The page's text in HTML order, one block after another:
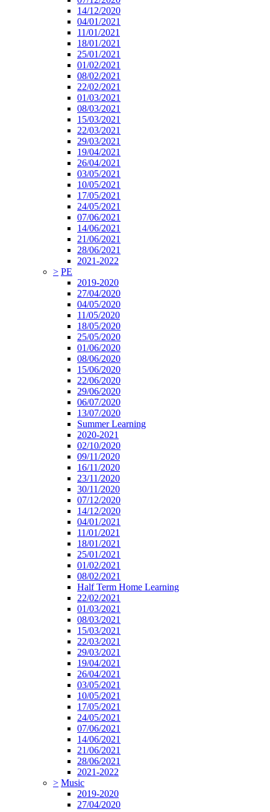
14/12/2020
04/01/2021
11/01/2021
18/01/2021
25/01/2021
01/02/2021
08/02/2021
22/02/2021
01/03/2021
08/03/2021
15/03/2021
22/03/2021
29/03/2021
19/04/2021
26/04/2021
03/05/2021
10/05/2021
17/05/2021
24/05/2021
07/06/2021
14/06/2021
21/06/2021
28/06/2021
2021-2022
> PE
2019-2020
27/04/2020
04/05/2020
11/05/2020
18/05/2020
25/05/2020
01/06/2020
08/06/2020
15/06/2020
22/06/2020
29/06/2020
06/07/2020
13/07/2020
Summer Learning
2020-2021
02/10/2020
09/11/2020
16/11/2020
23/11/2020
30/11/2020
07/12/2020
14/12/2020
04/01/2021
11/01/2021
18/01/2021
25/01/2021
01/02/2021
08/02/2021
Half Term Home Learning
22/02/2021
01/03/2021
08/03/2021
15/03/2021
22/03/2021
29/03/2021
19/04/2021
26/04/2021
03/05/2021
10/05/2021
17/05/2021
24/05/2021
07/06/2021
14/06/2021
21/06/2021
28/06/2021
2021-2022
> Music
2019-2020
27/04/2020